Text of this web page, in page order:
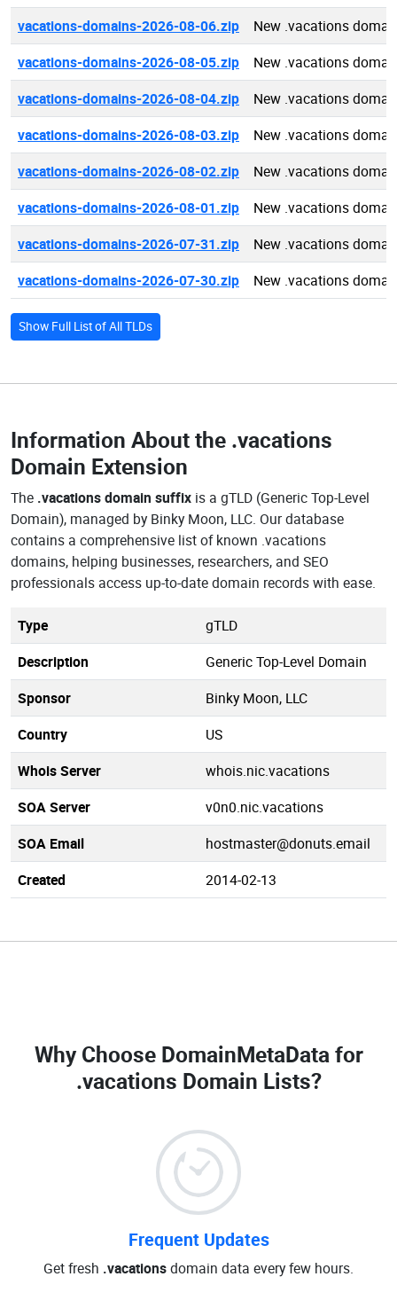
vacations-domains-2026-08-06.zip
New .vacations
vacations-domains-2026-08-05.zip
New .vacations
vacations-domains-2026-08-04.zip
New .vacations
vacations-domains-2026-08-03.zip
New .vacations
vacations-domains-2026-08-02.zip
New .vacations
vacations-domains-2026-08-01.zip
New .vacations
vacations-domains-2026-07-31.zip
New .vacations
vacations-domains-2026-07-30.zip
New .vacations
Show Full List of All TLDs
Information About the .vacations
Domain Extension
The .vacations domain suffix is a gTLD (Generic Top-Level
Domain), managed by Binky Moon, LLC. Our database
contains a comprehensive list of known .vacations
domains, helping businesses, researchers, and SEO
professionals access up-to-date domain records with ease.
Type
gTLD
Description
Generic Top-Level Domain
Sponsor
Binky Moon, LLC
Country
US
Whois Server
whois.nic.vacations
SOA Server
v0n0.nic.vacations
SOA Email
hostmaster@donuts.email
Created
2014-02-13
Why Choose DomainMetaData for
.vacations Domain Lists?
Frequent Updates
Get fresh .vacationsdomain data every few hours.